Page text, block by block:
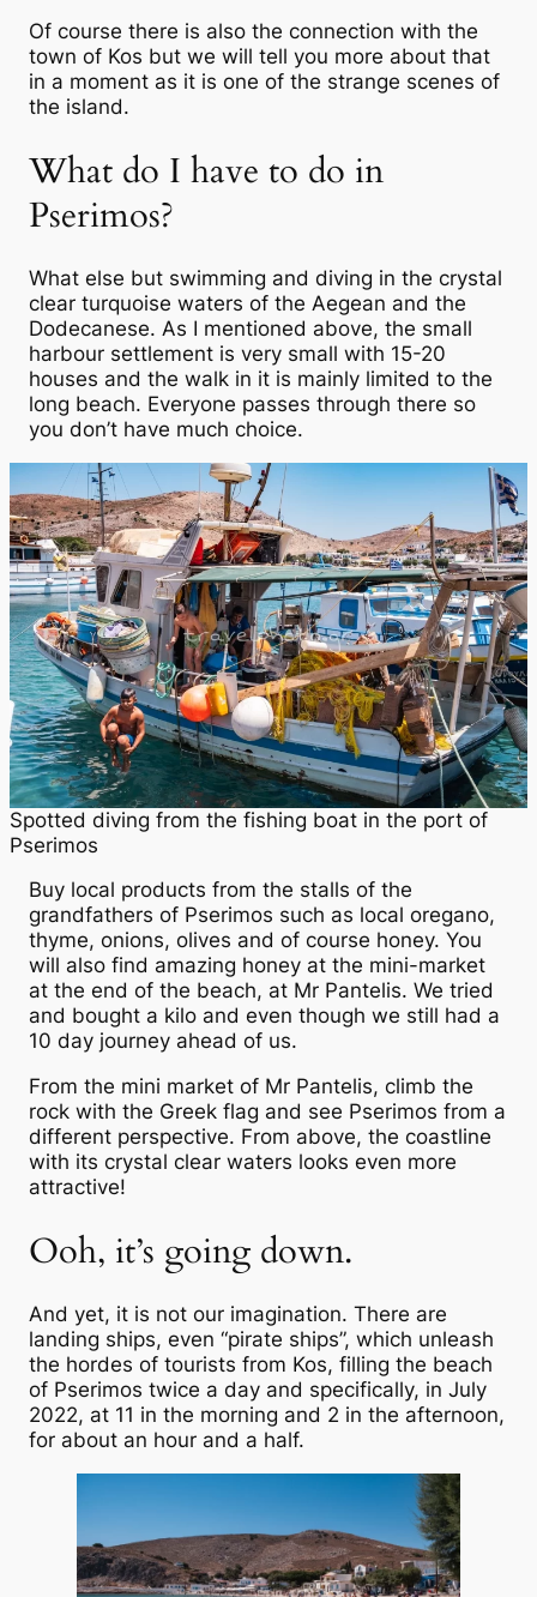
Of course there is also the connection with the
town of Kos but we will tell you more about that
in a moment as it is one of the strange scenes of
the island.
What do I have to do in
Pserimos?
What else but swimming and diving in the crystal
clear turquoise waters of the Aegean and the
Dodecanese. As I mentioned above, the small
harbour settlement is very small with 15-20
houses and the walk in it is mainly limited to the
long beach. Everyone passes through there so
you don’t have much choice.
Spotted diving from the fishing boat in the port of
Pserimos
Buy local products from the stalls of the
grandfathers of Pserimos such as local oregano,
thyme, onions, olives and of course honey. You
will also find amazing honey at the mini-market
at the end of the beach, at Mr Pantelis. We tried
and bought a kilo and even though we still had a
10 day journey ahead of us.
From the mini market of Mr Pantelis, climb the
rock with the Greek flag and see Pserimos from a
different perspective. From above, the coastline
with its crystal clear waters looks even more
attractive!
Ooh, it’s going down.
And yet, it is not our imagination. There are
landing ships, even “pirate ships”, which unleash
the hordes of tourists from Kos, filling the beach
of Pserimos twice a day and specifically, in July
2022, at 11 in the morning and 2 in the afternoon,
for about an hour and a half.